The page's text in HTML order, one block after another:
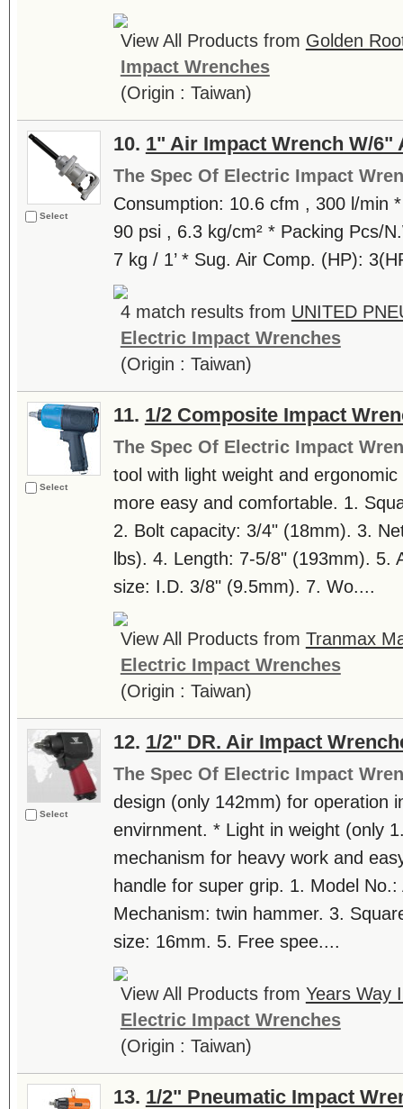
View All Products from Golden
Impact Wrenches
(Origin : Taiwan)
Select
10. 1" Air Impact Wrench W/6"
The Spec Of Electric Impact
Consumption: 10.6 cfm , 300 l/min
90 psi , 6.3 kg/cm² * Packing Pcs/
7 kg / 1’ * Sug. Air Comp. (HP):
4 match results from UNITED
Electric Impact Wrenches
(Origin : Taiwan)
Select
11. 1/2 Composite Impact
The Spec Of Electric Impact
tool with light weight and
more easy and comfortable. 1.
2. Bolt capacity: 3/4" (18mm). 3.
lbs). 4. Length: 7-5/8" (193mm). 5.
size: I.D. 3/8" (9.5mm). 7. Wo....
View All Products from Tranmax
Electric Impact Wrenches
(Origin : Taiwan)
Select
12. 1/2" DR. Air Impact
The Spec Of Electric Impact
design (only 142mm) for operation
envirnment. * Light in weight (only
mechanism for heavy work and
handle for super grip. 1. Model No.:
Mechanism: twin hammer. 3.
size: 16mm. 5. Free spee....
View All Products from Years Way
Electric Impact Wrenches
(Origin : Taiwan)
13. 1/2" Pneumatic Impact